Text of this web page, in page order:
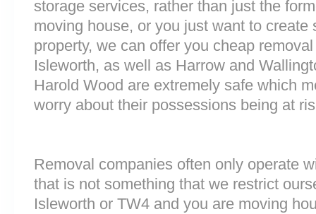
storage services, rather than just the
moving house, or you just want to create
property, we can offer you cheap
Isleworth, as well as Harrow and
Harold Wood are extremely safe which
worry about their possessions being at
Removal companies often only operate
that is not something that we restrict
Isleworth or TW4 and you are moving